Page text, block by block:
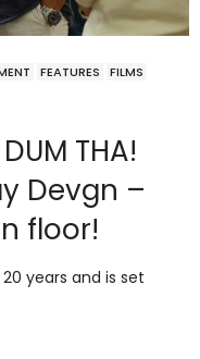
FEATURES
FILMS
THA!
Devgn –
floor!
years and is set